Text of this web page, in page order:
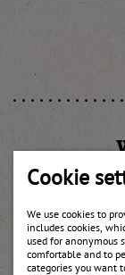
Cookie
We use cookies to
includes cookies,
used for anonymous
comfortable and to
categories you want